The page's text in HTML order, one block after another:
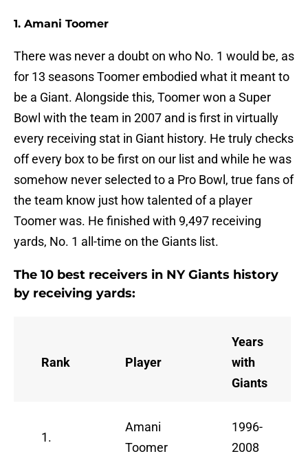
1. Amani Toomer
There was never a doubt on who No. 1 would be, as
for 13 seasons Toomer embodied what it meant to
be a Giant. Alongside this, Toomer won a Super
Bowl with the team in 2007 and is first in virtually
every receiving stat in Giant history. He truly checks
off every box to be first on our list and while he was
somehow never selected to a Pro Bowl, true fans of
the team know just how talented of a player
Toomer was. He finished with 9,497 receiving
yards, No. 1 all-time on the Giants list.
The 10 best receivers in NY Giants history
by receiving yards:
Rank Player
Years
with
Giants
1.
Amani
Toomer
1996-
2008